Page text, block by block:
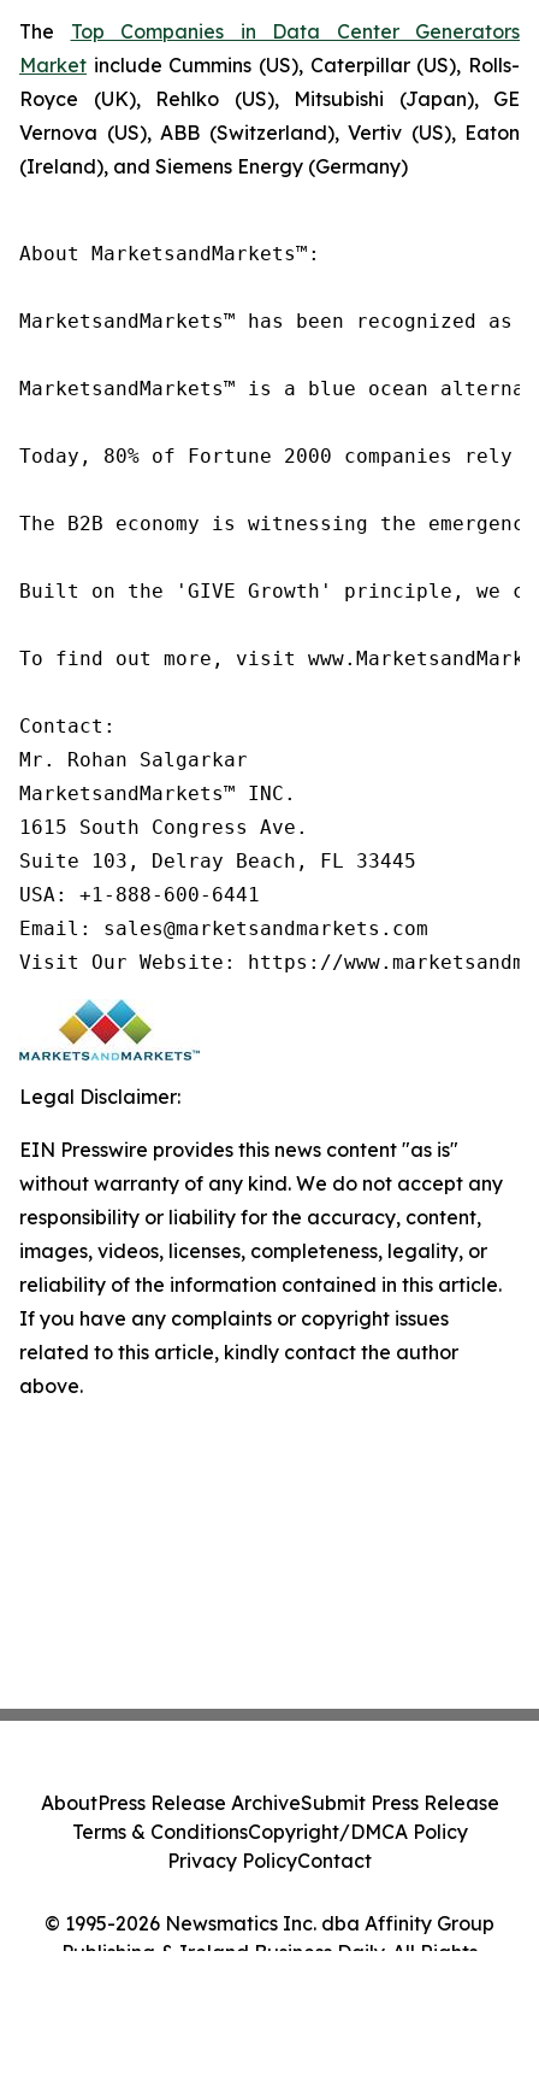
The Top Companies in Data Center Generators
Market include Cummins (US), Caterpillar (US), Rolls-
Royce (UK), Rehlko (US), Mitsubishi (Japan), GE
Vernova (US), ABB (Switzerland), Vertiv (US), Eaton
(Ireland), and Siemens Energy (Germany)
About MarketsandMarkets™:
MarketsandMarkets™ has been recognized
MarketsandMarkets™ is a blue ocean
Today, 80% of Fortune 2000 companies
The B2B economy is witnessing the
Built on the 'GIVE Growth' principle, we
To find out more, visit
Contact:
Mr. Rohan Salgarkar
MarketsandMarkets™ INC.
1615 South Congress Ave.
Suite 103, Delray Beach, FL 33445
USA: +1-888-600-6441
Email: sales@marketsandmarkets.com
Visit Our Website: https://
Legal Disclaimer:
EIN Presswire provides this news content "as is"
without warranty of any kind. We do not accept any
responsibility or liability for the accuracy, content,
images, videos, licenses, completeness, legality, or
reliability of the information contained in this article.
If you have any complaints or copyright issues
related to this article, kindly contact the author
above.
© 1995-2026 Newsmatics Inc. dba Affinity Group
Publishing & Ireland Business Daily. All Rights
AboutPress Release ArchiveSubmit Press Release
Terms & ConditionsCopyright/DMCA Policy
Privacy PolicyContact